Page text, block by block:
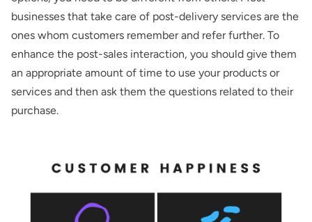
businesses that take care of post-delivery services are the
ones whom customers remember and refer further. To
enhance the post-sales interaction, you should give them
an appropriate amount of time to use your products or
services and then ask them the questions related to their
purchase.